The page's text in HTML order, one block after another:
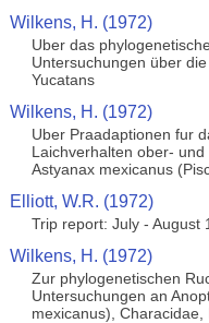
Wilkens, H. (1972)
Uber das
Untersuchungen über
Yucatans
Wilkens, H. (1972)
Uber Praadaptionen fur
Laichverhalten ober-
Astyanax mexicanus
Elliott, W.R. (1972)
Trip report: July - August
Wilkens, H. (1972)
Zur phylogenetischen
Untersuchungen an
mexicanus), Characidae,